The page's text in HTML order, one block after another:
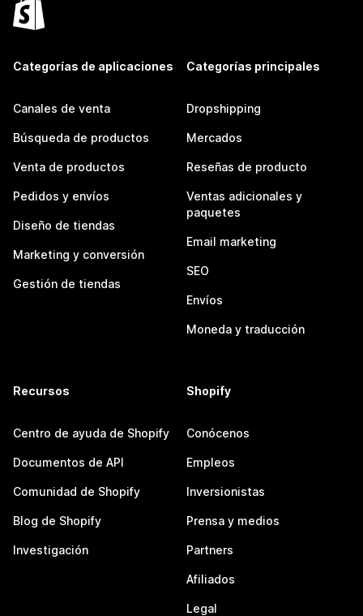
Categorías de aplicaciones
Canales de venta
Búsqueda de productos
Venta de productos
Pedidos y envíos
Diseño de tiendas
Marketing y conversión
Gestión de tiendas
Categorías principales
Dropshipping
Mercados
Reseñas de producto
Ventas adicionales y
paquetes
Email marketing
SEO
Envíos
Moneda y traducción
Recursos
Centro de ayuda de Shopify
Documentos de API
Comunidad de Shopify
Blog de Shopify
Investigación
Shopify
Conócenos
Empleos
Inversionistas
Prensa y medios
Partners
Afiliados
Legal